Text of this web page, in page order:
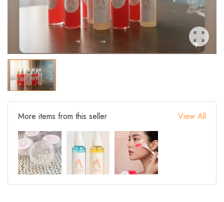
More items from this seller View All